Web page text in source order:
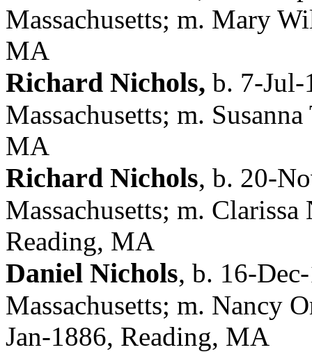
Massachusetts; m. Mary
MA
Richard Nichols, b. 7-Jul-
Massachusetts; m.
MA
Richard Nichols, b. 20-
Massachusetts; m.
Reading, MA
Daniel Nichols, b. 16-
Massachusetts; m. Nancy
Jan-1886, Reading, MA